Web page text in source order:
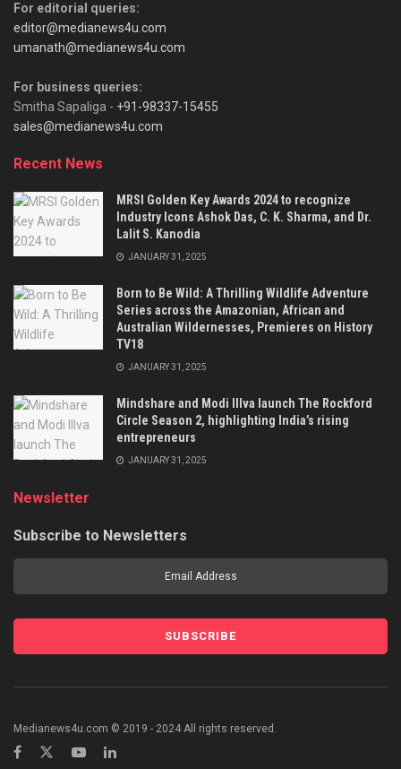
For editorial queries:
editor@medianews4u.com
umanath@medianews4u.com
For business queries:
Smitha Sapaliga - +91-98337-15455
sales@medianews4u.com
Recent News
MRSI Golden Key Awards 2024 to recognize
Industry Icons Ashok Das, C. K. Sharma, and Dr.
Lalit S. Kanodia
JANUARY 31, 2025
Born to Be Wild: A Thrilling Wildlife Adventure
Series across the Amazonian, African and
Australian Wildernesses, Premieres on History
TV18
JANUARY 31, 2025
Mindshare and Modi Illva launch The Rockford
Circle Season 2, highlighting India’s rising
entrepreneurs
JANUARY 31, 2025
Newsletter
Subscribe to Newsletters
Medianews4u.com © 2019 - 2024 All rights reserved.